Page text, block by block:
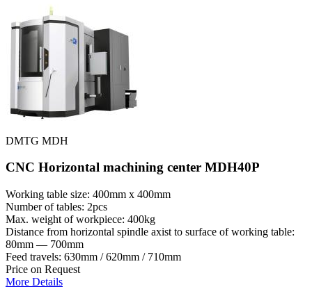
DMTG MDH
CNC Horizontal machining center MDH40P
Working table size: 400mm x 400mm
Number of tables: 2pcs
Max. weight of workpiece: 400kg
Distance from horizontal spindle axist to surface of working table:
80mm — 700mm
Feed travels: 630mm / 620mm / 710mm
Price on Request
More Details